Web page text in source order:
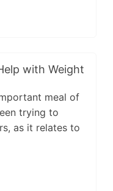
with Weight
meal of
trying to
as it relates to